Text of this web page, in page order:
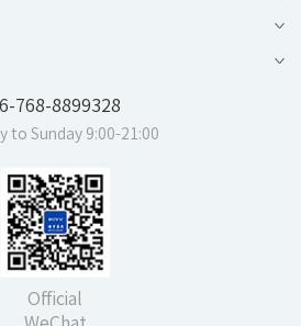
768-8899328
to Sunday 9:00-21:00
Official